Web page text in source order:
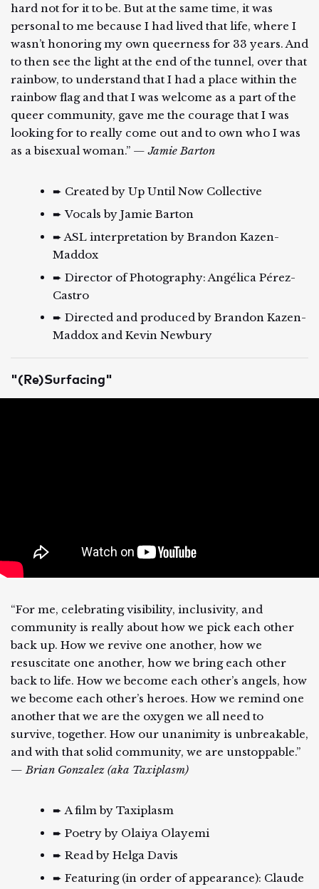
hard not for it to be. But at the same time, it was
personal to me because I had lived that life, where I
wasn’t honoring my own queerness for 33 years. And
to then see the light at the end of the tunnel, over that
rainbow, to understand that I had a place within the
rainbow flag and that I was welcome as a part of the
queer community, gave me the courage that I was
looking for to really come out and to own who I was
as a bisexual woman.” — Jamie Barton
➨ Created by Up Until Now Collective
➨ Vocals by Jamie Barton
➨ ASL interpretation by Brandon Kazen-
Maddox
➨ Director of Photography: Angélica Pérez-
Castro
➨ Directed and produced by Brandon Kazen-
Maddox and Kevin Newbury
"(Re)Surfacing"
“For me, celebrating visibility, inclusivity, and
community is really about how we pick each other
back up. How we revive one another, how we
resuscitate one another, how we bring each other
back to life. How we become each other’s angels, how
we become each other’s heroes. How we remind one
another that we are the oxygen we all need to
survive, together. How our unanimity is unbreakable,
and with that solid community, we are unstoppable.”
— Brian Gonzalez (aka Taxiplasm)
➨ A film by Taxiplasm
➨ Poetry by Olaiya Olayemi
➨ Read by Helga Davis
➨ Featuring (in order of appearance): Claude